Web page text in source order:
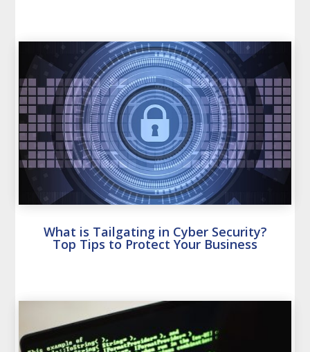
What is Tailgating in Cyber Security?
Top Tips to Protect Your Business